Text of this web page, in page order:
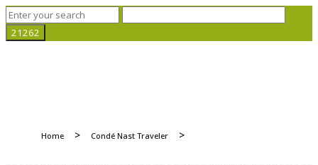
Home > Condé Nast Traveler >